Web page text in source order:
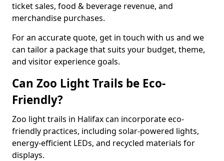
ticket sales, food & beverage revenue, and
merchandise purchases.
For an accurate quote, get in touch with us and we
can tailor a package that suits your budget, theme,
and visitor experience goals.
Can Zoo Light Trails be Eco-
Friendly?
Zoo light trails in Halifax can incorporate eco-
friendly practices, including solar-powered lights,
energy-efficient LEDs, and recycled materials for
displays.